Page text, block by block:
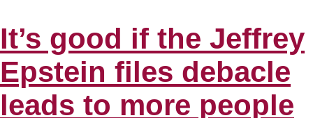
It’s good if the Jeffrey
Epstein files debacle
leads to more people